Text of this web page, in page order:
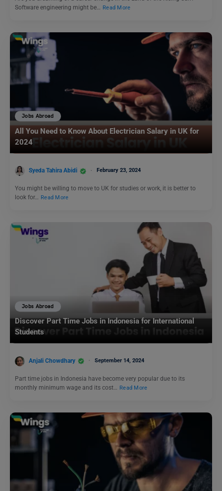
Software engineering might be… Read More
Jobs Abroad
All You Need to Know About Electrician Salary in UK for
2024
Syeda Tahira Abidi February 23, 2024
You might be willing to move to UK for studies or work, it is better to
look for… Read More
Jobs Abroad
Discover Part Time Jobs in Indonesia for International
Students
Anjali Chowdhary September 14, 2024
Part time jobs in Indonesia have become very popular due to its
monthly minimum wage and its cost…
Read More